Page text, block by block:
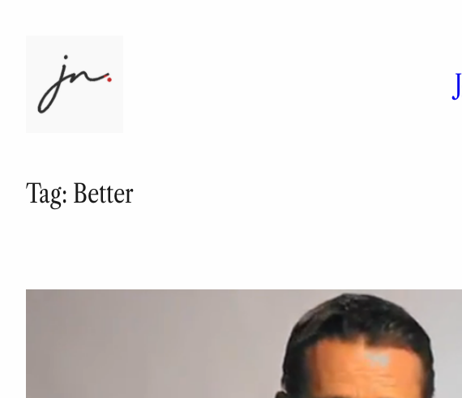
content
Tag: Better